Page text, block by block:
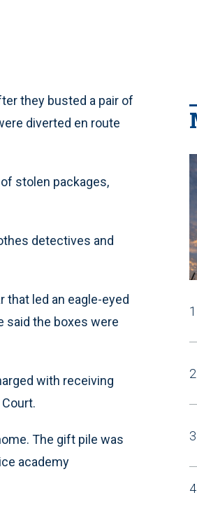
they busted a pair of
diverted en route
stolen packages,
detectives and
led an eagle-eyed
said the boxes were
with receiving
The gift pile was
academy